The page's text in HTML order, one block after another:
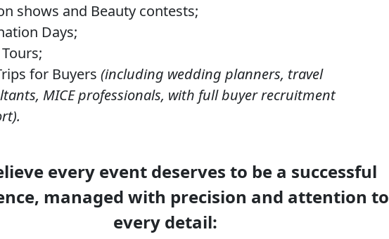
shows and Beauty contests;
Days;
for Buyers (including wedding planners, travel
MICE professionals, with full buyer recruitment
every event deserves to be a successful
managed with precision and attention to
every detail: